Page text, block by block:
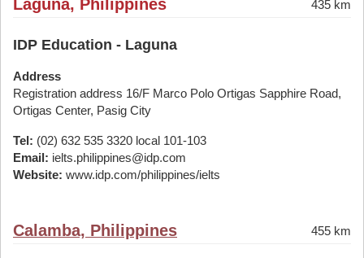
Laguna, Philippines 435 km
IDP Education - Laguna
Address
Registration address 16/F Marco Polo Ortigas Sapphire Road,
Ortigas Center, Pasig City
Tel: (02) 632 535 3320 local 101-103
Email: ielts.philippines@idp.com
Website: www.idp.com/philippines/ielts
Calamba, Philippines 455 km